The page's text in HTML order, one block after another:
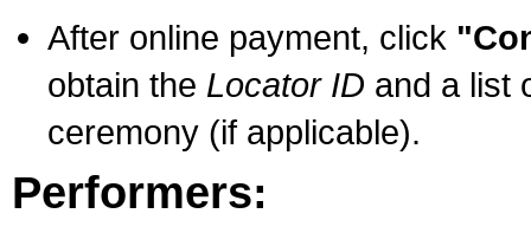
After online payment, click
obtain the Locator ID and a list
ceremony (if applicable).
Performers: